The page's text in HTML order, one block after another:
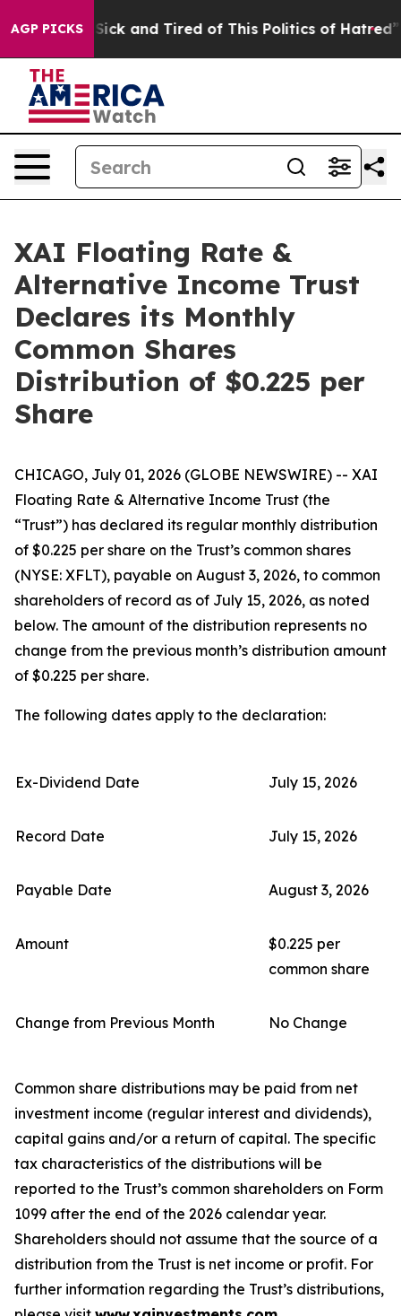
AGP PICKS
Are Sick and Tired of This Politics of Hatred” The
XAI Floating Rate &
Alternative Income Trust
Declares its Monthly
Common Shares
Distribution of $0.225 per
Share
CHICAGO, July 01, 2026 (GLOBE NEWSWIRE) -- XAI
Floating Rate & Alternative Income Trust (the
“Trust”) has declared its regular monthly distribution
of $0.225 per share on the Trust’s common shares
(NYSE: XFLT), payable on August 3, 2026, to common
shareholders of record as of July 15, 2026, as noted
below. The amount of the distribution represents no
change from the previous month’s distribution amount
of $0.225 per share.
The following dates apply to the declaration:
Ex-Dividend Date July 15, 2026
Record Date July 15, 2026
Payable Date August 3, 2026
Amount
$0.225 per
common share
Change from Previous Month No Change
Common share distributions may be paid from net
investment income (regular interest and dividends),
capital gains and/or a return of capital. The specific
tax characteristics of the distributions will be
reported to the Trust’s common shareholders on Form
1099 after the end of the 2026 calendar year.
Shareholders should not assume that the source of a
distribution from the Trust is net income or profit. For
further information regarding the Trust’s distributions,